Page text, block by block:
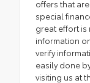
offers that
special
great effort is
information
verify
easily done
visiting us at